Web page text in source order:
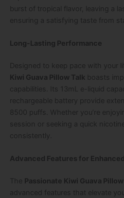
burst of tropical flavor, leaving a
ensuring a satisfying taste from
Long-Lasting Performance
Designed to keep pace with your
Kiwi Guava Pillow Talk boasts
capabilities. Its 13mL e-liquid
rechargeable battery provide
8500 puffs. Whether you’re
session or seeking a quick
consistently.
Advanced Features for
The Passionate Kiwi Guava
advanced features that elevate